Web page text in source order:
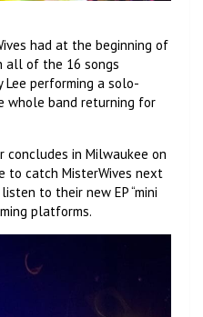
had at the beginning of
all of the 16 songs
Lee performing a solo-
whole band returning for
concludes in Milwaukee on
to catch MisterWives next
to their new EP “mini
platforms.